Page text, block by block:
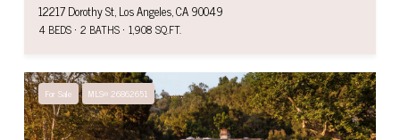
12217 Dorothy St, Los Angeles, CA 90049
4 BEDS 2 BATHS 1,908 SQ.FT.
For Sale MLS® 26862651